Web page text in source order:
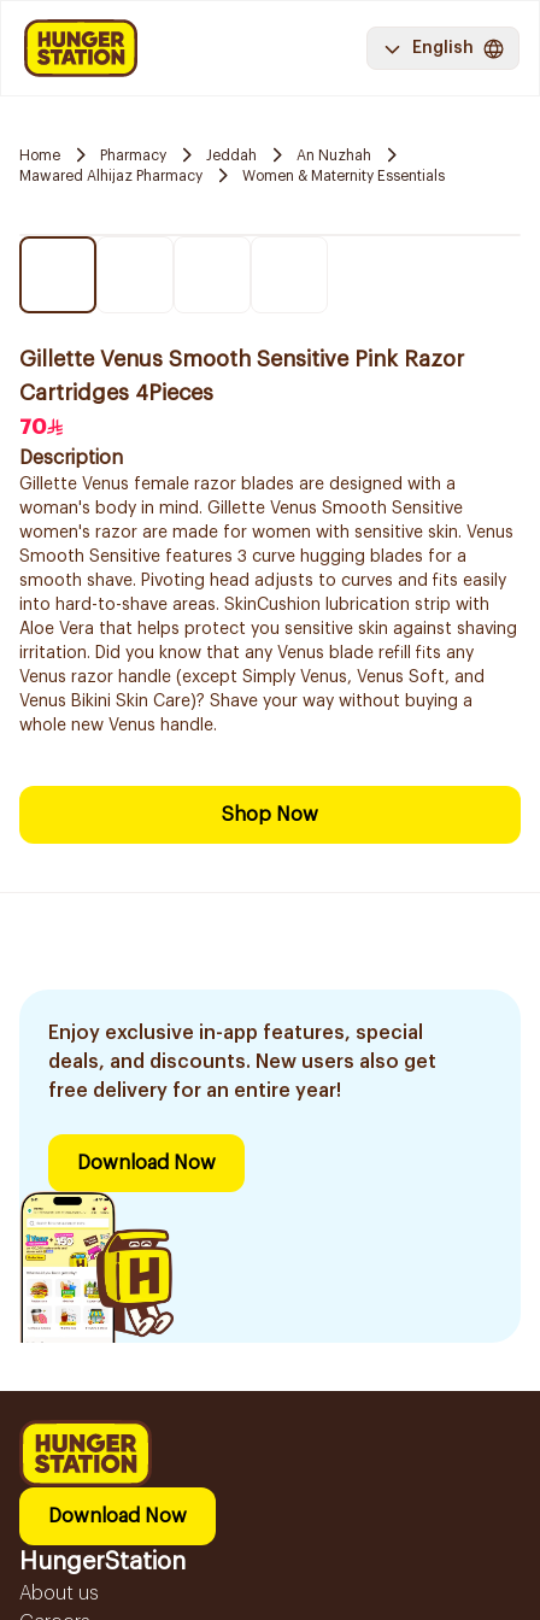
English
Home Pharmacy Jeddah
An Nuzhah
Mawared Alhijaz Pharmacy
Women & Maternity Essentials
Gillette Venus Smooth Sensitive Pink Razor
Cartridges 4Pieces
70
Description
Gillette Venus female razor blades are designed with a
woman's body in mind. Gillette Venus Smooth Sensitive
women's razor are made for women with sensitive skin. Venus
Smooth Sensitive features 3 curve hugging blades for a
smooth shave. Pivoting head adjusts to curves and fits easily
into hard-to-shave areas. SkinCushion lubrication strip with
Aloe Vera that helps protect you sensitive skin against shaving
irritation. Did you know that any Venus blade refill fits any
Venus razor handle (except Simply Venus, Venus Soft, and
Venus Bikini Skin Care)? Shave your way without buying a
whole new Venus handle.
Shop Now
Enjoy exclusive in-app features, special
deals, and discounts. New users also get
free delivery for an entire year!
Download Now
Download Now
HungerStation
About us